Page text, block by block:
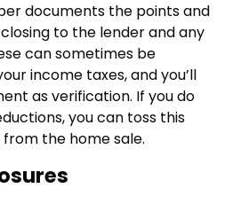
documents the points and
to the lender and any
can sometimes be
income taxes, and you’ll
as verification. If you do
you can toss this
the home sale.